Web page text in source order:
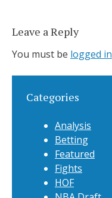
Leave a Reply
You must be logged in
Categories
Analysis
Betting
Featured
Fights
HOF